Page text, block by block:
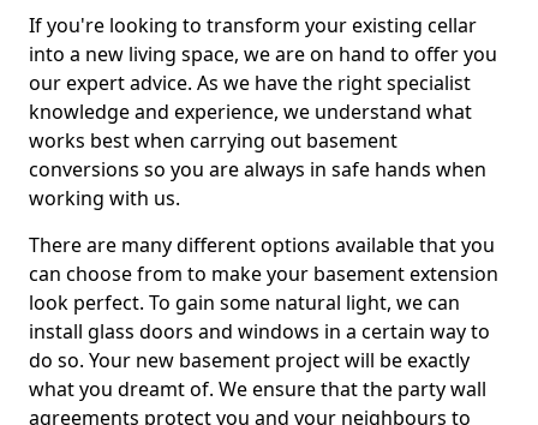
If you're looking to transform your existing cellar
into a new living space, we are on hand to offer you
our expert advice. As we have the right specialist
knowledge and experience, we understand what
works best when carrying out basement
conversions so you are always in safe hands when
working with us.
There are many different options available that you
can choose from to make your basement extension
look perfect. To gain some natural light, we can
install glass doors and windows in a certain way to
do so. Your new basement project will be exactly
what you dreamt of. We ensure that the party wall
agreements protect you and your neighbours to